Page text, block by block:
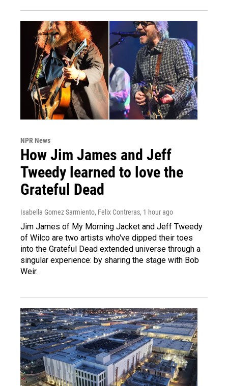
NPR News
How Jim James and Jeff
Tweedy learned to love the
Grateful Dead
Isabella Gomez Sarmiento, Felix Contreras, 1 hour ago
Jim James of My Morning Jacket and Jeff Tweedy
of Wilco are two artists who've dipped their toes
into the Grateful Dead extended universe through a
singular experience: by sharing the stage with Bob
Weir.